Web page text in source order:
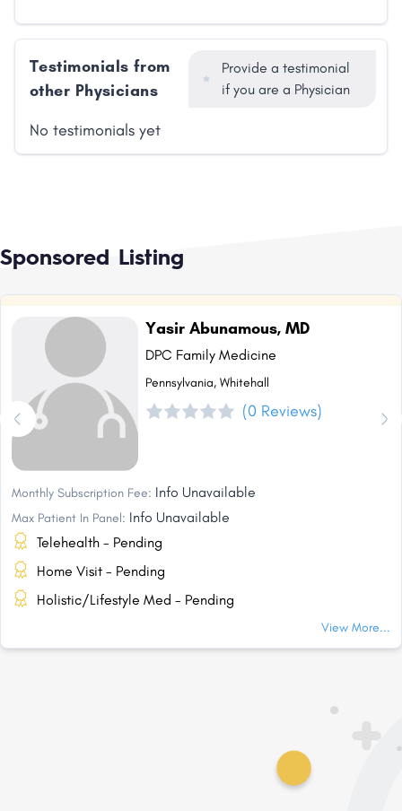
Testimonials from
other Physicians
Provide a testimonial
if you are a Physician
No testimonials yet
Sponsored Listing
Yasir Abunamous, MD
DPC Family Medicine
Pennsylvania, Whitehall
(0 Reviews)
Monthly Subscription Fee: Info Unavailable
Max Patient In Panel: Info Unavailable
Telehealth - Pending
Home Visit - Pending
Holistic/Lifestyle Med - Pending
View More...